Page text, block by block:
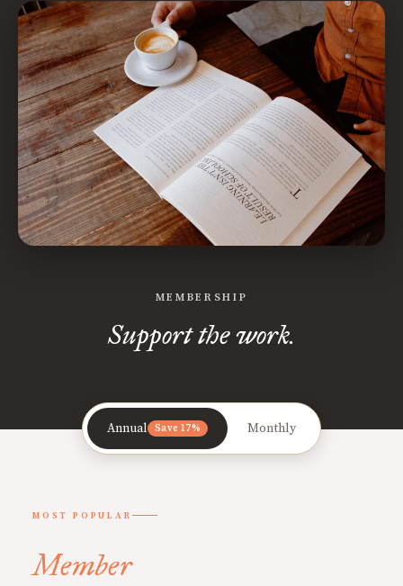
MEMBERSHIP
Support the work.
Annual Save 17% Monthly
MOST POPULAR
Member